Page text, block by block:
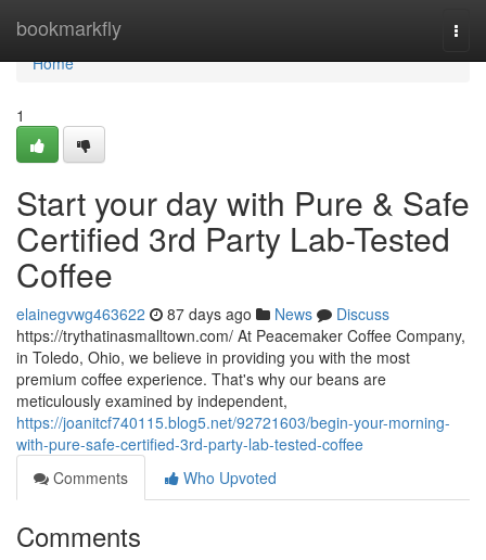
bookmarkfly
Home
Home
1
Start your day with Pure & Safe
Certified 3rd Party Lab-Tested
Coffee
elainegvwg463622 87 days ago News
Discuss
https://trythatinasmalltown.com/ At Peacemaker Coffee Company,
in Toledo, Ohio, we believe in providing you with the most
premium coffee experience. That's why our beans are
meticulously examined by independent,
https://joanitcf740115.blog5.net/92721603/begin-your-morning-
with-pure-safe-certified-3rd-party-lab-tested-coffee
Comments
Who Upvoted
Comments